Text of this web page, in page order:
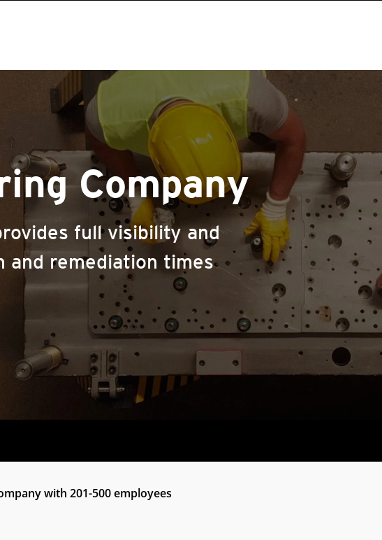
Company
full visibility and
and remediation times
with 201-500 employees